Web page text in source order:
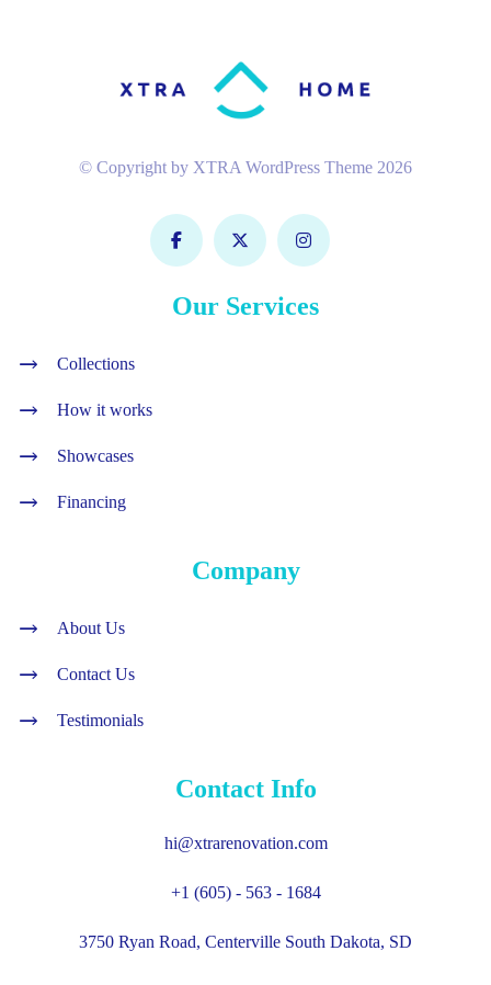
© Copyright by XTRA WordPress Theme 2026
Our Services
Collections
How it works
Showcases
Financing
Company
About Us
Contact Us
Testimonials
Contact Info
hi@xtrarenovation.com
+1 (605) - 563 - 1684
3750 Ryan Road, Centerville South Dakota, SD